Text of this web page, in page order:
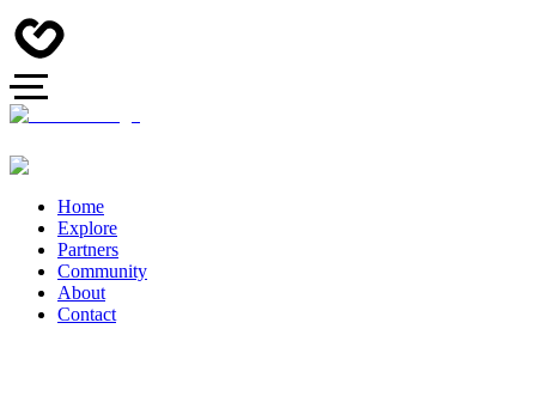
Home
Explore
Partners
Community
About
Contact